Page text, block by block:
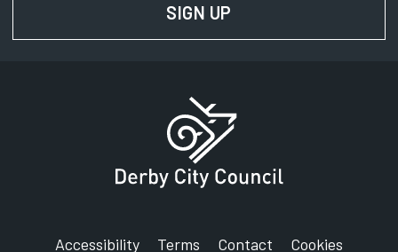
SIGN UP
Accessibility Terms Contact
Cookies